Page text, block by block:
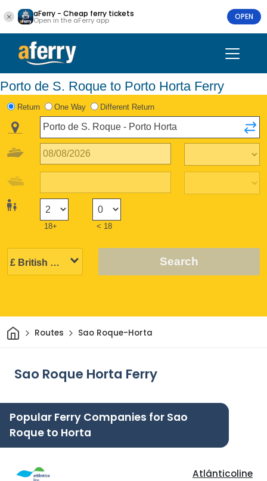
aFerry - Cheap ferry tickets
Open in the aFerry app OPEN
Porto de S. Roque to Porto Horta Ferry
Return One Way Different Return
18+ < 18
Search
HomeRoutes Sao Roque-Horta
Sao Roque Horta Ferry
Popular Ferry Companies for Sao
Roque to Horta
Atlânticoline